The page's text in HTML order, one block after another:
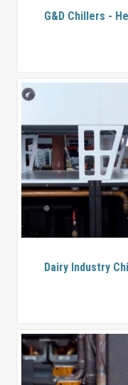
G&D Chillers -
Dairy Industry